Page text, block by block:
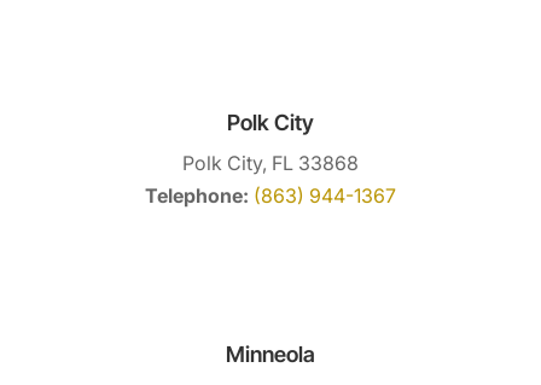
Read More
Polk City
Polk City, FL 33868
Telephone: (863) 944-1367
Minneola